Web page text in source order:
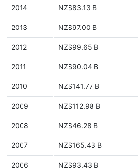
2014 NZ$83.13 B
2013 NZ$97.00 B
2012 NZ$99.65 B
2011 NZ$90.04 B
2010 NZ$141.77 B
2009 NZ$112.98 B
2008 NZ$46.28 B
2007 NZ$165.43 B
2006 NZ$93.43 B